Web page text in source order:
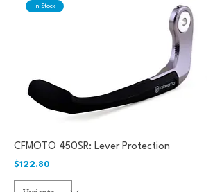
In Stock
CFMOTO 450SR: Lever Protection
Price
$122.80